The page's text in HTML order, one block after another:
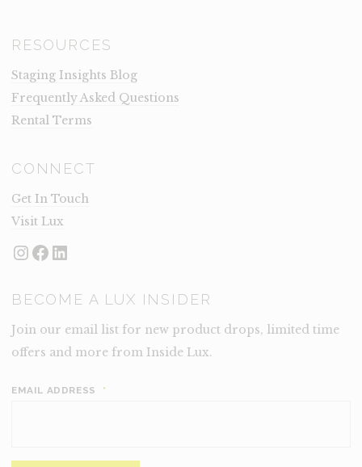
RESOURCES
Staging Insights Blog
Frequently Asked Questions
Rental Terms
CONNECT
Get In Touch
Visit Lux
Instagram
Facebook
LinkedIn
BECOME A LUX INSIDER
Join our email list for new product drops, limited time
offers and more from Inside Lux.
EMAIL ADDRESS *